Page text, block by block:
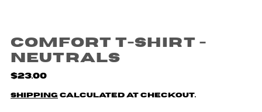
Comfort T-shirt -
Neutrals
$23.00
Shipping calculated at checkout.